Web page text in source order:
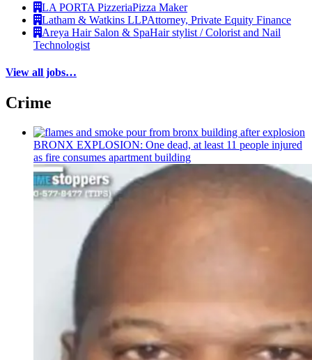
LA PORTA PizzeriaPizza Maker
Latham & Watkins LLPAttorney, Private Equity Finance
Areya Hair Salon & SpaHair stylist / Colorist and Nail
Technologist
View all jobs…
Crime
BRONX EXPLOSION: One dead, at least 11 people injured
as fire consumes apartment building